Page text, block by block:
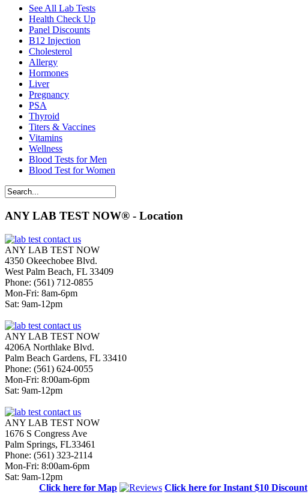
See All Lab Tests
Health Check Up
Panel Discounts
B12 Injection
Cholesterol
Allergy
Hormones
Liver
Pregnancy
PSA
Thyroid
Titers & Vaccines
Vitamins
Wellness
Blood Tests for Men
Blood Test for Women
ANY LAB TEST NOW® - Location
ANY LAB TEST NOW
4350 Okeechobee Blvd.
West Palm Beach, FL 33409
Phone: (561) 712-0855
Mon-Fri: 8am-6pm
Sat: 9am-12pm
ANY LAB TEST NOW
4206A Northlake Blvd.
Palm Beach Gardens, FL 33410
Phone: (561) 624-0055
Mon-Fri: 8:00am-6pm
Sat: 9am-12pm
ANY LAB TEST NOW
1676 S Congress Ave
Palm Springs, FL33461
Phone: (561) 323-2114
Mon-Fri: 8:00am-6pm
Sat: 9am-12pm
Click here for Map
Click here for Instant $10 Discount